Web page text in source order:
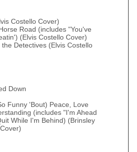
Costello Cover)
Road (includes "You've
(Elvis Costello Cover)
the Detectives (Elvis Costello
Down
Funny 'Bout) Peace, Love
(includes "I'm Ahead
While I'm Behind) (Brinsley